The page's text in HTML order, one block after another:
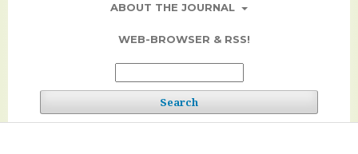
ABOUT THE JOURNAL
WEB-BROWSER & RSS!
Search